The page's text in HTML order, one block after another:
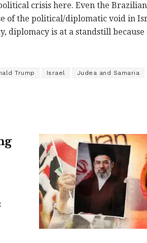
crisis here. Even the
of the political/diplomatic void in
diplomacy is at a standstill because
Trump Israel Judea and Samaria